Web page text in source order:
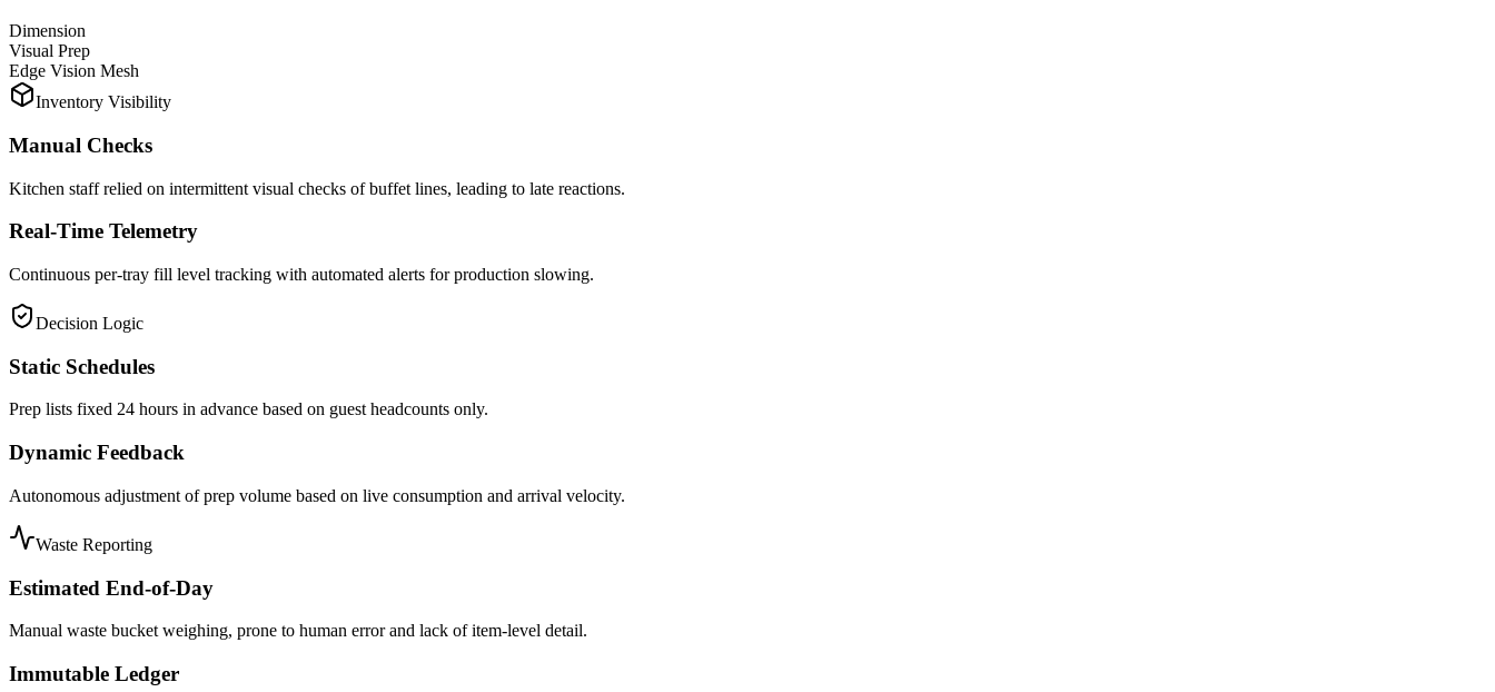
Dimension
Visual Prep
Edge Vision Mesh
Inventory Visibility
Manual Checks
Kitchen staff relied on intermittent visual checks of buffet lines, leading to late reactions.
Real-Time Telemetry
Continuous per-tray fill level tracking with automated alerts for production slowing.
Decision Logic
Static Schedules
Prep lists fixed 24 hours in advance based on guest headcounts only.
Dynamic Feedback
Autonomous adjustment of prep volume based on live consumption and arrival velocity.
Waste Reporting
Estimated End-of-Day
Manual waste bucket weighing, prone to human error and lack of item-level detail.
Immutable Ledger